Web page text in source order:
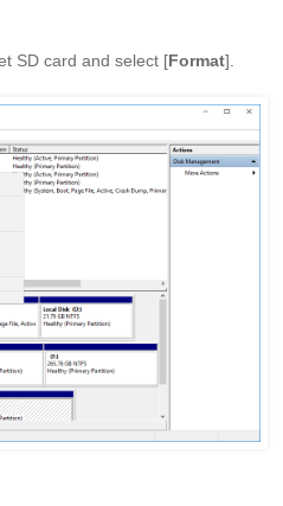
SD card and select [Format].